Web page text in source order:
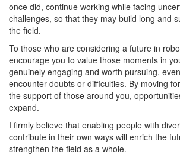
once did, continue working while facing
challenges, so that they may build long and
the field.
To those who are considering a future in
encourage you to value those moments in
genuinely engaging and worth pursuing,
encounter doubts or difficulties. By moving
the support of those around you,
expand.
I firmly believe that enabling people with
contribute in their own ways will enrich the
strengthen the field as a whole.